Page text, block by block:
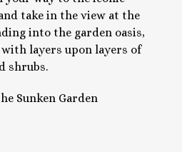
take in the view at the
into the garden oasis,
layers upon layers of
shrubs.
Sunken Garden